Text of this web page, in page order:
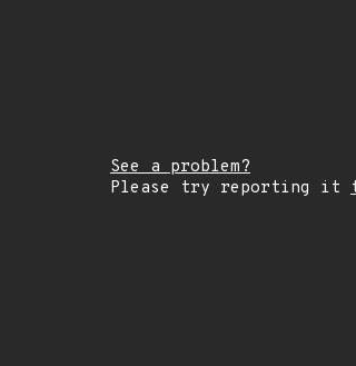
See a problem?
Please try reporting it